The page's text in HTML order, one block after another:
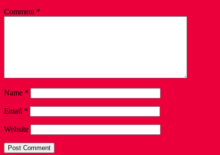
Comment *
Name *
Email *
Website